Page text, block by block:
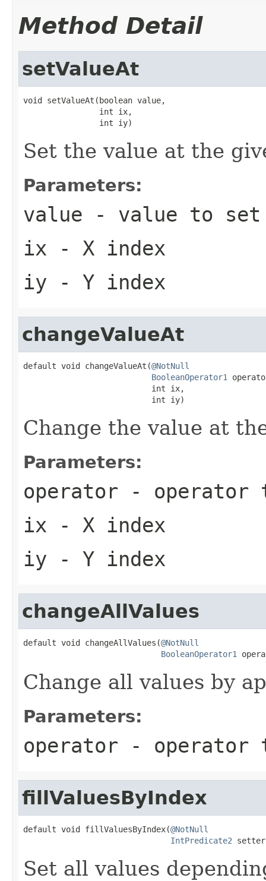
Method Detail
setValueAt
void setValueAt(boolean value,
                int ix,
                int iy)
Set the value at the
Parameters:
value - value to set
ix - X index
iy - Y index
changeValueAt
default void changeValueAt(@NotNull
BooleanOperator1
                           int ix,
                           int iy)
Change the value at
Parameters:
operator - operator
ix - X index
iy - Y index
changeAllValues
default void changeAllValues(@NotNull
BooleanOperator1
Change all values by
Parameters:
operator - operator
fillValuesByIndex
default void fillValuesByIndex(@NotNull
IntPredicate2
Set all values